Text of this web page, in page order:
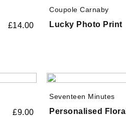
£14.00
Coupole Carnaby
Lucky Photo Print
£9.00
Seventeen Minutes
Personalised Floral